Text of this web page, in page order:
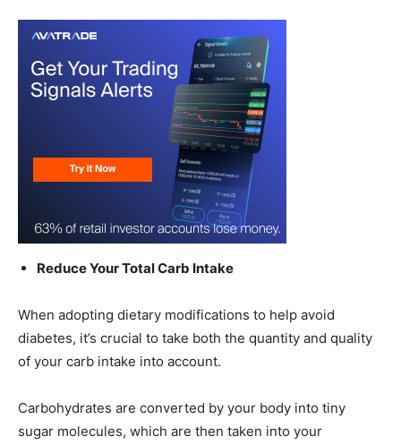
Reduce Your Total Carb Intake
When adopting dietary modifications to help avoid
diabetes, it’s crucial to take both the quantity and quality
of your carb intake into account.
Carbohydrates are converted by your body into tiny
sugar molecules, which are then taken into your